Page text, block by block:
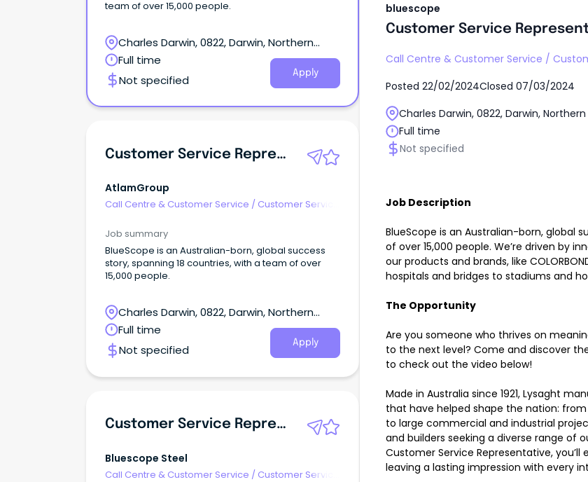
team of over 15,000 people.
Charles Darwin, 0822, Darwin, Northern
Territory
Full time
Not specified
Apply
Customer Service Representative
AtlamGroup
Call Centre & Customer Service / Customer Service
Job summary
BlueScope is an Australian-born, global success
story, spanning 18 countries, with a team of over
15,000 people.
Charles Darwin, 0822, Darwin, Northern
Territory
Full time
Not specified
Apply
Customer Service Representative
Bluescope Steel
Call Centre & Customer Service / Customer Service
bluescope
Customer Service
Call Centre & Customer Service /
Posted 22/02/2024Closed 07/03/2024
Charles Darwin, 0822, Darwin,
Full time
Not specified
Job Description
BlueScope is an Australian-born, global
of over 15,000 people. We’re driven by
our products and brands, like
hospitals and bridges to stadiums and
The Opportunity
Are you someone who thrives on
to the next level? Come and discover
to check out the video below!
Made in Australia since 1921, Lysaght
that have helped shape the nation:
to large commercial and industrial
and builders seeking a diverse range of
Customer Service Representative,
leaving a lasting impression with every